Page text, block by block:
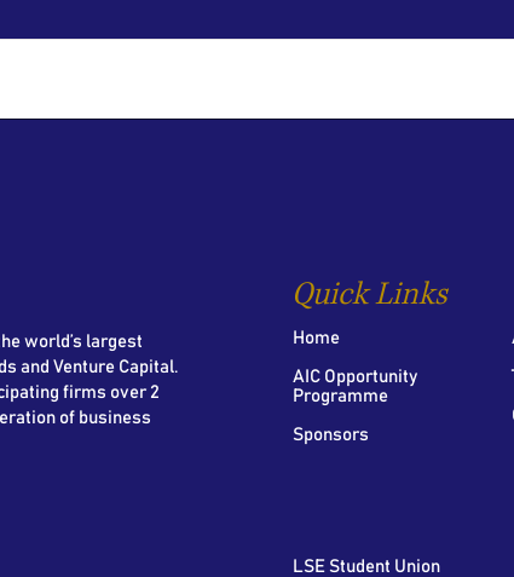
world’s largest
and Venture Capital.
firms over 2
of business
Quick Links
Home
AIC Opportunity
Programme
Sponsors
LSE Student Union